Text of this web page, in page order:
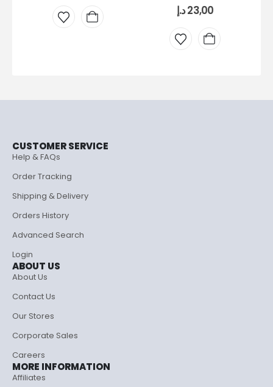
0 out of 5
23,00د.إ
CUSTOMER SERVICE
Help & FAQs
Order Tracking
Shipping & Delivery
Orders History
Advanced Search
Login
ABOUT US
About Us
Contact Us
Our Stores
Corporate Sales
Careers
MORE INFORMATION
Affiliates